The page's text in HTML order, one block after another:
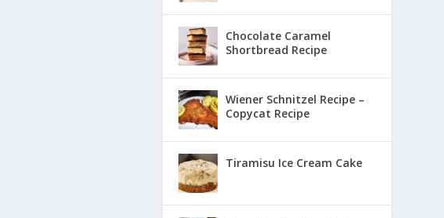
Chocolate Caramel
Shortbread Recipe
Wiener Schnitzel Recipe –
Copycat Recipe
Tiramisu Ice Cream Cake